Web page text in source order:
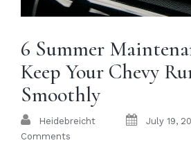
6 Summer
Keep Your Chevy
Smoothly
Heidebreicht July 19,
Comments